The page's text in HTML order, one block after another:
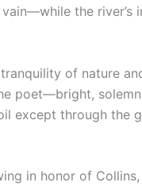
the river’s
of nature
poet—bright,
except through the
in honor of